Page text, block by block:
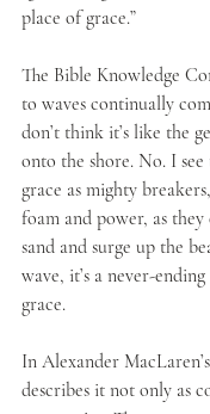
place of grace.”
The Bible Knowledge
to waves continually
don’t think it’s like the
onto the shore. No. I see
grace as mighty
foam and power, as
sand and surge up the
wave, it’s a never-
grace.
In Alexander
describes it not only as